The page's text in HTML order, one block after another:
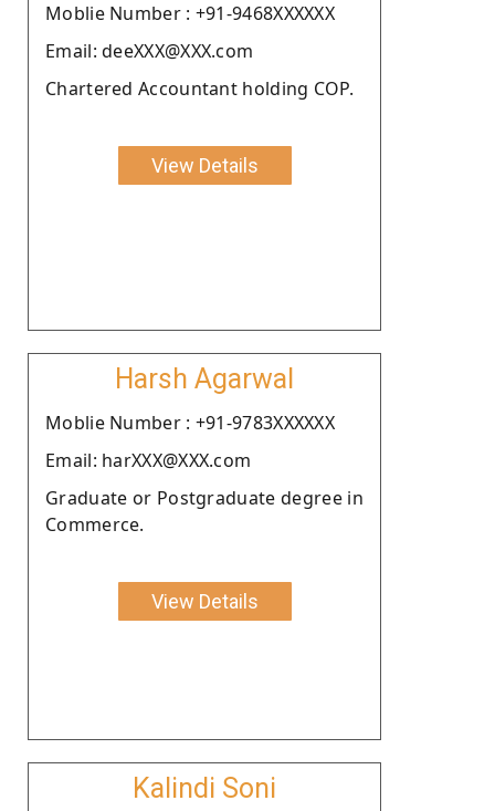
Moblie Number : +91-9468XXXXXX
Email: deeXXX@XXX.com
Chartered Accountant holding COP.
View Details
Harsh Agarwal
Moblie Number : +91-9783XXXXXX
Email: harXXX@XXX.com
Graduate or Postgraduate degree in
Commerce.
View Details
Kalindi Soni